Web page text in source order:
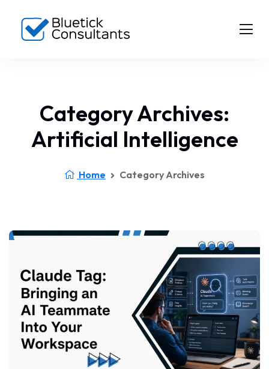
Category Archives:
Artificial Intelligence
Home Category Archives